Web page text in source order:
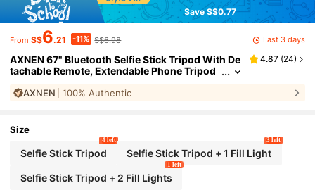
Save S$0.77
From S$6.21 -11% S$6.98 Last 3 days
AXNEN 67" Bluetooth Selfie Stick Tripod With De
tachable Remote, Extendable Phone Tripod
ng And Photography, Compatible With IPhone 1
4.87 (24)
AXNEN 100% Authentic
Size
Selfie Stick Tripod
4 left
Selfie Stick Tripod + 1 Fill Light
3 left
Selfie Stick Tripod + 2 Fill Lights
1 left